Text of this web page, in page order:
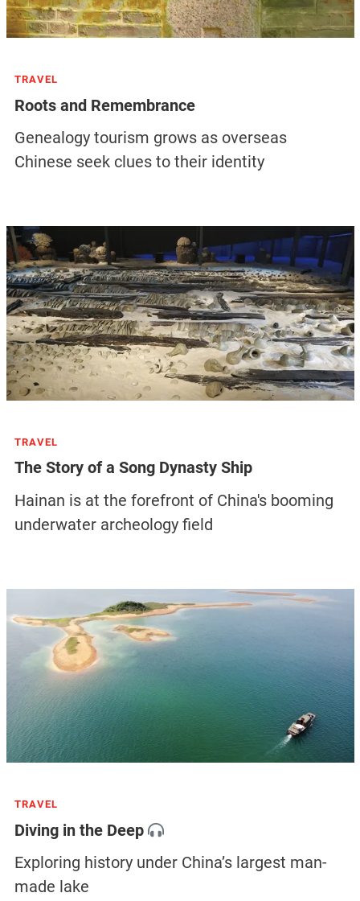
TRAVEL
Roots and Remembrance
Genealogy tourism grows as overseas
Chinese seek clues to their identity
TRAVEL
The Story of a Song Dynasty Ship
Hainan is at the forefront of China's booming
underwater archeology field
TRAVEL
Diving in the Deep
Exploring history under China’s largest man-
made lake